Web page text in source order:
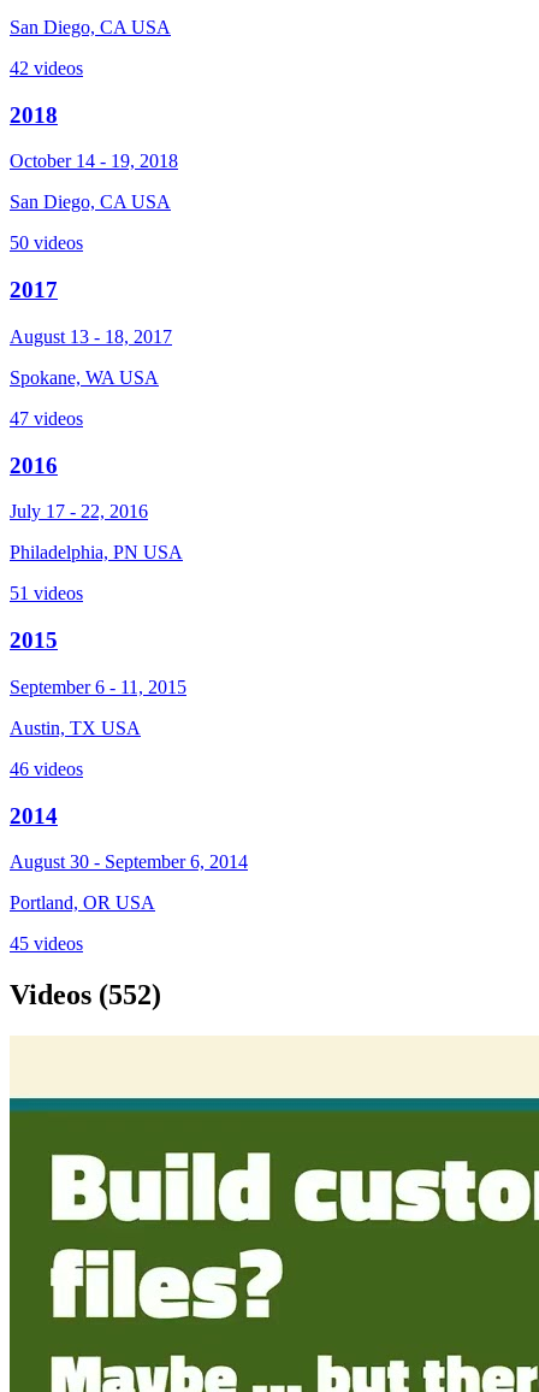
San Diego, CA USA
42 videos
2018
October 14 - 19, 2018
San Diego, CA USA
50 videos
2017
August 13 - 18, 2017
Spokane, WA USA
47 videos
2016
July 17 - 22, 2016
Philadelphia, PN USA
51 videos
2015
September 6 - 11, 2015
Austin, TX USA
46 videos
2014
August 30 - September 6, 2014
Portland, OR USA
45 videos
Videos (552)